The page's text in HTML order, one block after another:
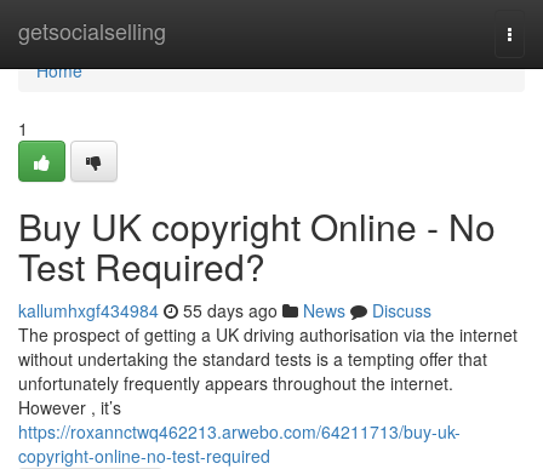
getsocialselling
Home
Home
1
Buy UK copyright Online - No
Test Required?
kallumhxgf434984 55 days ago News
Discuss
The prospect of getting a UK driving authorisation via the internet
without undertaking the standard tests is a tempting offer that
unfortunately frequently appears throughout the internet.
However , it’s
https://roxannctwq462213.arwebo.com/64211713/buy-uk-
copyright-online-no-test-required